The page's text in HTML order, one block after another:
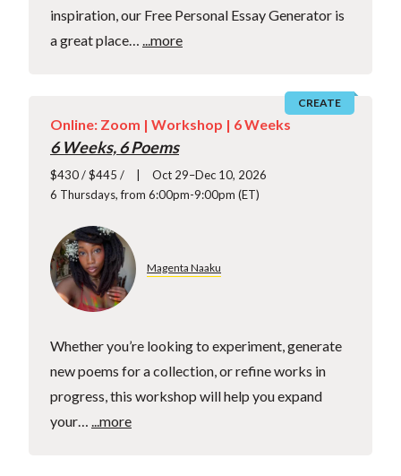
inspiration, our Free Personal Essay Generator is
a great place… ...more
CREATE
Online: Zoom | Workshop | 6 Weeks
6 Weeks, 6 Poems
$430 / $445 /
Oct 29–Dec 10, 2026
6 Thursdays, from 6:00pm-9:00pm (ET)
Magenta Naaku
Whether you’re looking to experiment, generate
new poems for a collection, or refine works in
progress, this workshop will help you expand
your… ...more